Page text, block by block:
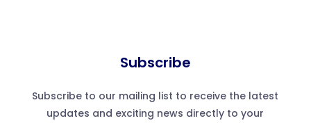
Subscribe
Subscribe to our mailing list to receive the latest
updates and exciting news directly to your